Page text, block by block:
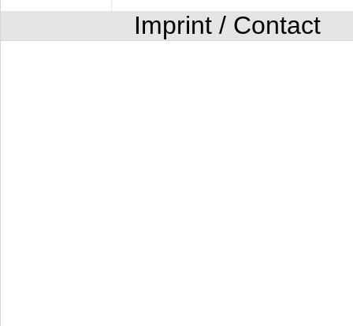
Imprint / Contact